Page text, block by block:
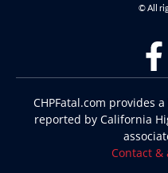
© All
CHPFatal.com provides
reported by California
Contact